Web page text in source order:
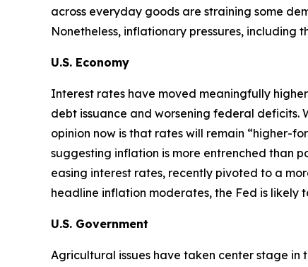
across everyday goods are straining some
Nonetheless, inflationary pressures, including
U.S. Economy
Interest rates have moved meaningfully
debt issuance and worsening federal deficits.
opinion now is that rates will remain “higher-
suggesting inflation is more entrenched than
easing interest rates, recently pivoted to a
headline inflation moderates, the Fed is likely
U.S. Government
Agricultural issues have taken center stage in